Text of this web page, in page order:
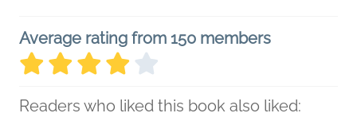
Average rating from 150 members
Readers who liked this book also liked: